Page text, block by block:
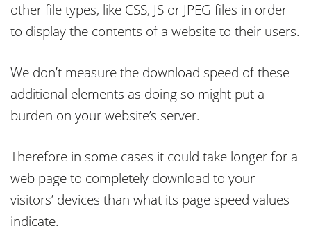
other file types, like CSS, JS or JPEG files in order
to display the contents of a website to their users.
We don’t measure the download speed of these
additional elements as doing so might put a
burden on your website’s server.
Therefore in some cases it could take longer for a
web page to completely download to your
visitors’ devices than what its page speed values
indicate.